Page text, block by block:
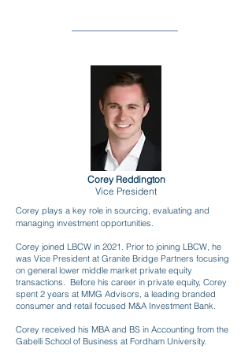
Corey Reddington
Vice President
Corey plays a key role in sourcing, evaluating and
managing investment opportunities.
Corey joined LBCW in 2021. Prior to joining LBCW, he
was Vice President at Granite Bridge Partners focusing
on general lower middle market private equity
transactions. Before his career in private equity, Corey
spent 2 years at MMG Advisors, a leading branded
consumer and retail focused M&A Investment Bank.
Corey received his MBA and BS in Accounting from the
Gabelli School of Business at Fordham University.